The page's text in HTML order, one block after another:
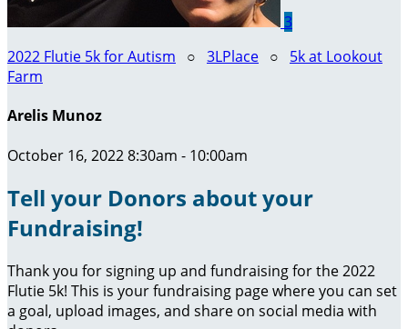
3
2022 Flutie 5k for Autism ○ 3LPlace ○ 5k at Lookout
Farm
Arelis Munoz
October 16, 2022 8:30am - 10:00am
Tell your Donors about your
Fundraising!
Thank you for signing up and fundraising for the 2022
Flutie 5k! This is your fundraising page where you can set
a goal, upload images, and share on social media with